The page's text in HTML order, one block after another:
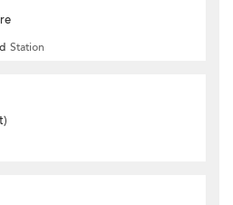
Station